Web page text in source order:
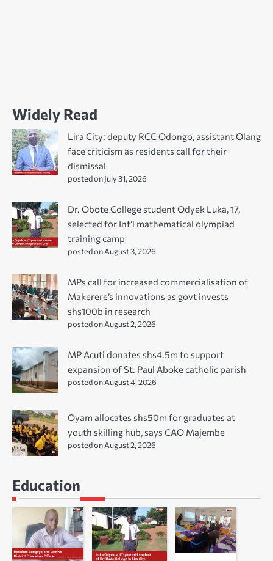
Widely Read
Lira City: deputy RCC Odongo, assistant Olang
face criticism as residents call for their
dismissal
posted on July 31, 2026
Dr. Obote College student Odyek Luka, 17,
selected for Int’l mathematical olympiad
training camp
posted on August 3, 2026
MPs call for increased commercialisation of
Makerere’s innovations as govt invests
shs100b in research
posted on August 2, 2026
MP Acuti donates shs4.5m to support
expansion of St. Paul Aboke catholic parish
posted on August 4, 2026
Oyam allocates shs50m for graduates at
youth skilling hub, says CAO Majembe
posted on August 2, 2026
Education